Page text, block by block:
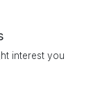
interest you